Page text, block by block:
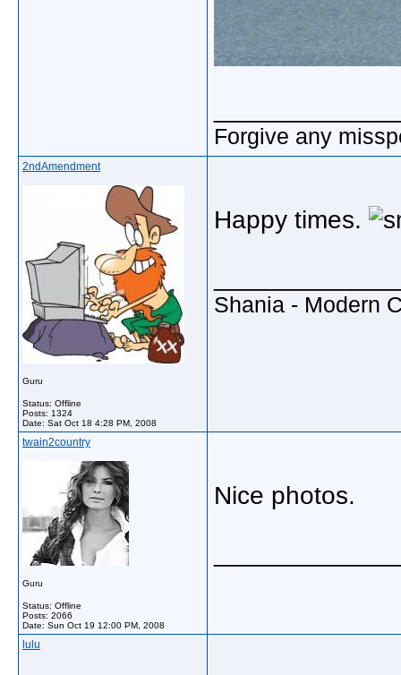
Forgive any
2ndAmendment
Guru
Status: Offline
Posts: 1324
Date: Sat Oct 18 4:28 PM, 2008
Happy times.
Shania - Modern
twain2country
Guru
Status: Offline
Posts: 2066
Date: Sun Oct 19 12:00 PM, 2008
Nice photos.
lulu